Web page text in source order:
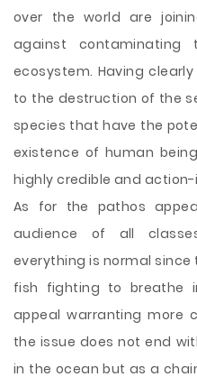
over the world are
against
ecosystem. Having
to the destruction of the
species that have the
existence of human
highly credible and
As for the pathos
audience of all
everything is normal
fish fighting to breathe
appeal warranting more
the issue does not end
in the ocean but as a